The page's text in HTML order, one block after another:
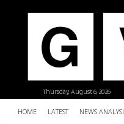
Thursday, August 6, 2026
HOME LATEST NEWS